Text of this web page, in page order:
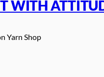
WITH
Yarn Shop